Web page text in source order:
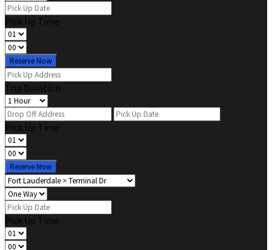
Pick Up Time
Reserve Now
Trip Duration
Pick Up Time
Reserve Now
Pick Up Time